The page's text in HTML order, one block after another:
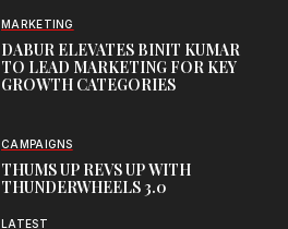
MARKETING
DABUR ELEVATES BINIT KUMAR
TO LEAD MARKETING FOR KEY
GROWTH CATEGORIES
CAMPAIGNS
THUMS UP REVS UP WITH
THUNDERWHEELS 3.0
LATEST